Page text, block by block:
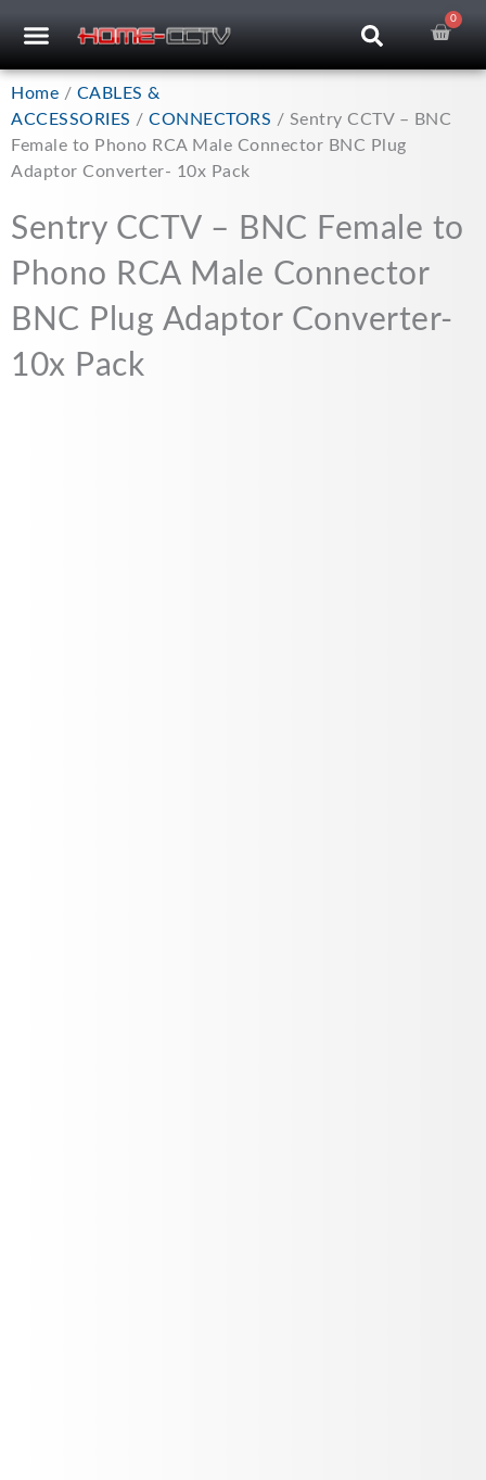
0
Home / CABLES &
ACCESSORIES / CONNECTORS / Sentry CCTV – BNC
Female to Phono RCA Male Connector BNC Plug
Adaptor Converter- 10x Pack
Sentry CCTV – BNC Female to
Phono RCA Male Connector
BNC Plug Adaptor Converter-
10x Pack